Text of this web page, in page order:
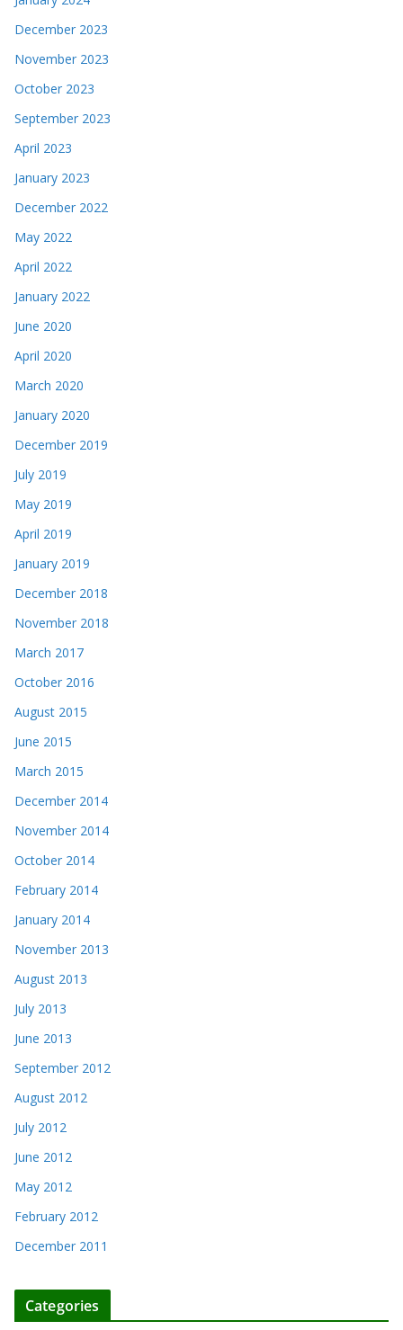
December 2023
November 2023
October 2023
September 2023
April 2023
January 2023
December 2022
May 2022
April 2022
January 2022
June 2020
April 2020
March 2020
January 2020
December 2019
July 2019
May 2019
April 2019
January 2019
December 2018
November 2018
March 2017
October 2016
August 2015
June 2015
March 2015
December 2014
November 2014
October 2014
February 2014
January 2014
November 2013
August 2013
July 2013
June 2013
September 2012
August 2012
July 2012
June 2012
May 2012
February 2012
December 2011
Categories